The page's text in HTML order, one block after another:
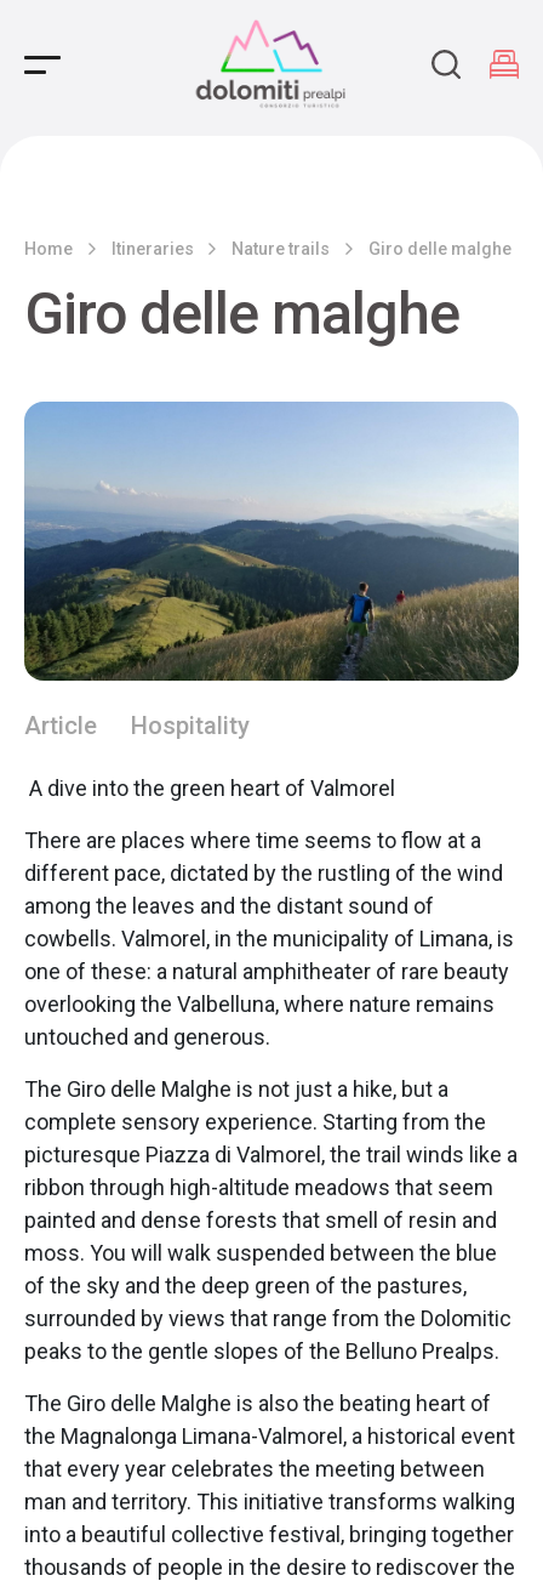
Main Navigation
Home Itineraries Nature trails Giro delle malghe
Giro delle malghe
Article Hospitality
A dive into the green heart of Valmorel
There are places where time seems to flow at a
different pace, dictated by the rustling of the wind
among the leaves and the distant sound of
cowbells. Valmorel, in the municipality of Limana, is
one of these: a natural amphitheater of rare beauty
overlooking the Valbelluna, where nature remains
untouched and generous.
The Giro delle Malghe is not just a hike, but a
complete sensory experience. Starting from the
picturesque Piazza di Valmorel, the trail winds like a
ribbon through high-altitude meadows that seem
painted and dense forests that smell of resin and
moss. You will walk suspended between the blue
of the sky and the deep green of the pastures,
surrounded by views that range from the Dolomitic
peaks to the gentle slopes of the Belluno Prealps.
The Giro delle Malghe is also the beating heart of
the Magnalonga Limana-Valmorel, a historical event
that every year celebrates the meeting between
man and territory. This initiative transforms walking
into a beautiful collective festival, bringing together
thousands of people in the desire to rediscover the